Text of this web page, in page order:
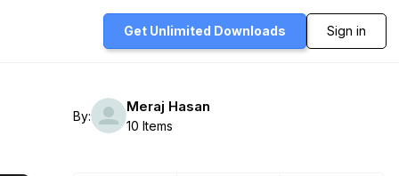
Get Unlimited Downloads Sign in
By:
Meraj Hasan
10 Items